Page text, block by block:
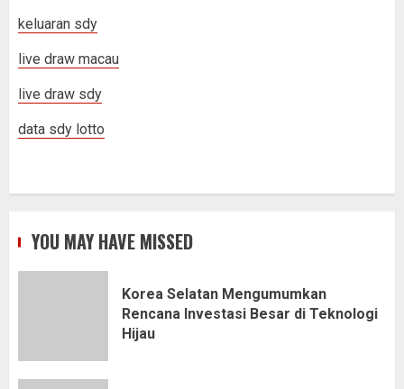
keluaran sdy
live draw macau
live draw sdy
data sdy lotto
YOU MAY HAVE MISSED
Korea Selatan Mengumumkan
Rencana Investasi Besar di Teknologi
Hijau